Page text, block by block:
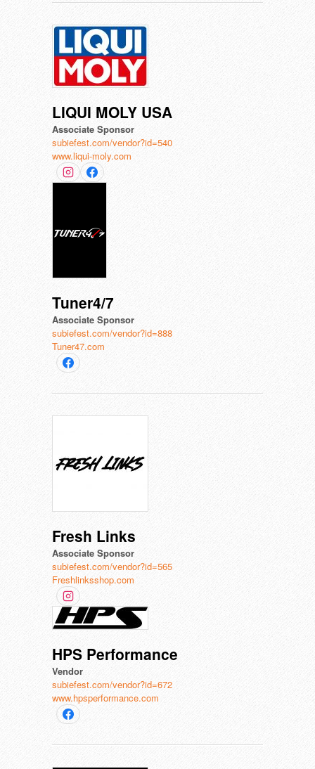
LIQUI MOLY USA
Associate Sponsor
subiefest.com/vendor?id=540
www.liqui-moly.com
Tuner4/7
Associate Sponsor
subiefest.com/vendor?id=888
Tuner47.com
Fresh Links
Associate Sponsor
subiefest.com/vendor?id=565
Freshlinksshop.com
HPS Performance
Vendor
subiefest.com/vendor?id=672
www.hpsperformance.com